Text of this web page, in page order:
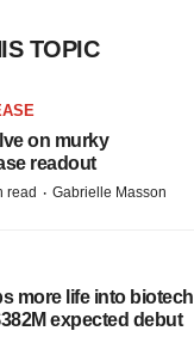
TOPIC
on murky
readout
read · Gabrielle Masson
more life into biotech
expected debut